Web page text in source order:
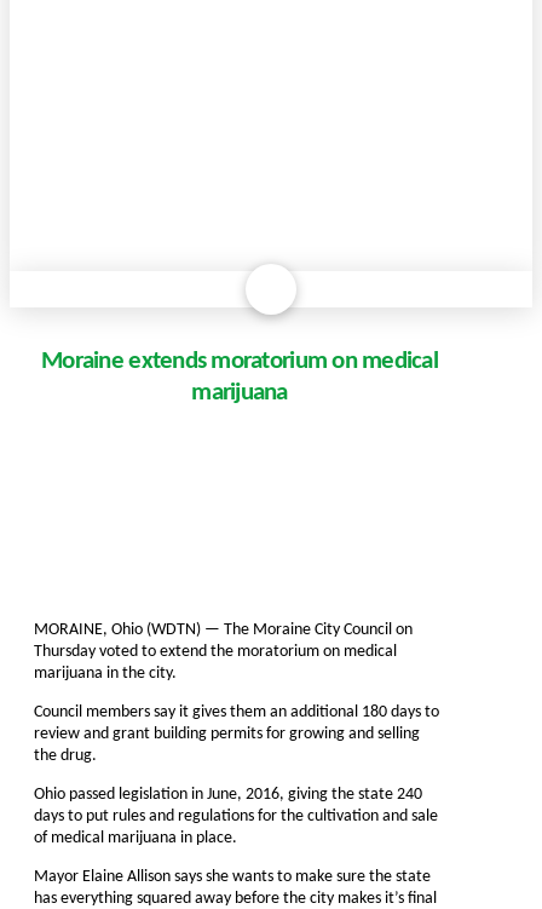
Moraine extends moratorium on medical
marijuana
MORAINE, Ohio (WDTN) — The Moraine City Council on
Thursday voted to extend the moratorium on medical
marijuana in the city.
Council members say it gives them an additional 180 days to
review and grant building permits for growing and selling
the drug.
Ohio passed legislation in June, 2016, giving the state 240
days to put rules and regulations for the cultivation and sale
of medical marijuana in place.
Mayor Elaine Allison says she wants to make sure the state
has everything squared away before the city makes it’s final